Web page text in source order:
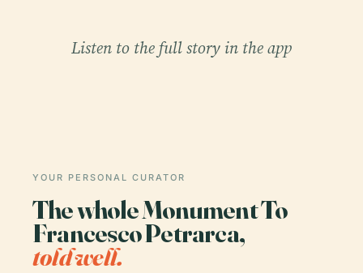
Listen to the full story in the app
YOUR PERSONAL CURATOR
The whole Monument To
Francesco Petrarca,
told well.